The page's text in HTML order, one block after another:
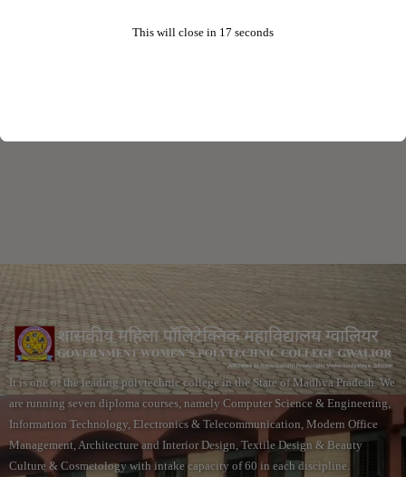
It is one of the leading polytechnic college in the State of Madhya Pradesh. We
are running seven diploma courses, namely Computer Science & Engineering,
Information Technology, Electronics & Telecommunication, Modern Office
Management, Architecture and Interior Design, Textile Design & Beauty
Culture & Cosmetology with intake capacity of 60 in each discipline.
This will close in 16 seconds